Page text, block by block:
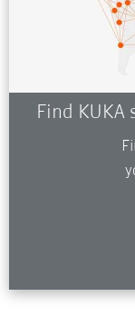
Find KUKA